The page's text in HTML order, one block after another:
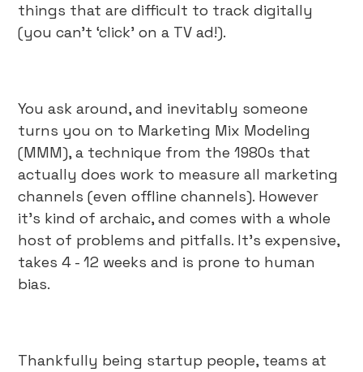
things that are difficult to track digitally
(you can’t ‘click’ on a TV ad!).
You ask around, and inevitably someone
turns you on to Marketing Mix Modeling
(MMM), a technique from the 1980s that
actually does work to measure all marketing
channels (even offline channels). However
it’s kind of archaic, and comes with a whole
host of problems and pitfalls. It's expensive,
takes 4 - 12 weeks and is prone to human
bias.
Thankfully being startup people, teams at